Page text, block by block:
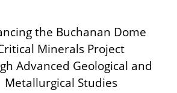
the Buchanan Dome
Minerals Project
Advanced Geological and
Metallurgical Studies